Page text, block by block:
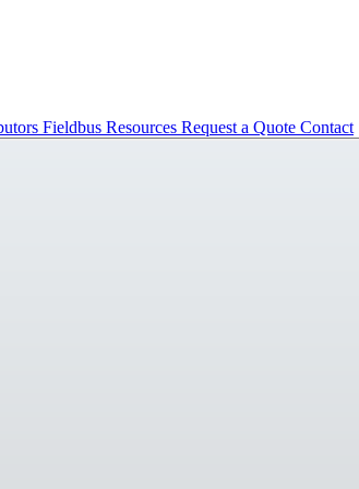
Fieldbus Resources Request a Quote Contact